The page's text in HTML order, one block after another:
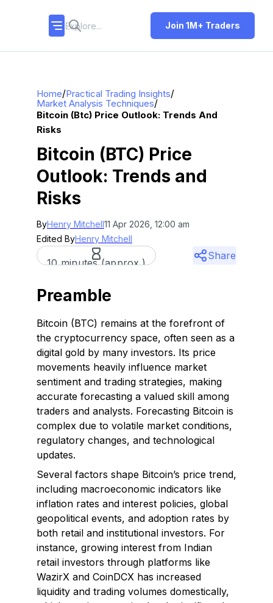
Join 1M+ Traders
Home/Practical Trading Insights/
Market Analysis Techniques/
Bitcoin (btc) Price Outlook: Trends And
Risks
Bitcoin (BTC) Price
Outlook: Trends and
Risks
ByHenry Mitchell11 Apr 2026, 12:00 am
Edited ByHenry Mitchell
10 minutes (approx.)
Share
Preamble
Bitcoin (BTC) remains at the forefront of
the cryptocurrency space, often seen as a
digital gold by many investors. Its price
movements heavily influence market
sentiment and trading strategies, making
accurate forecasting a valued skill among
traders and analysts. Forecasting Bitcoin is
complex due to volatile market conditions,
regulatory changes, and technological
updates.
Several factors shape Bitcoin’s price trend,
including macroeconomic indicators like
inflation rates and interest policies, global
geopolitical events, and adoption rates by
both retail and institutional investors. For
instance, growing interest from Indian
retail investors through platforms like
WazirX and CoinDCX has increased
liquidity and trading volumes domestically,